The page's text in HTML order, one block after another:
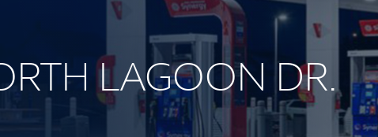
LAGOON DR.